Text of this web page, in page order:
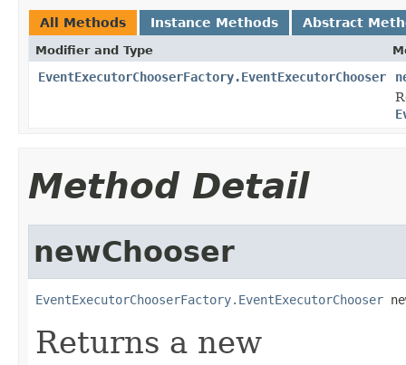
All Methods Instance Methods Abstract
Modifier and Type
EventExecutorChooserFactory.EventExecutorChooser
Method Detail
newChooser
EventExecutorChooserFactory.EventExecutorChooser
Returns a new